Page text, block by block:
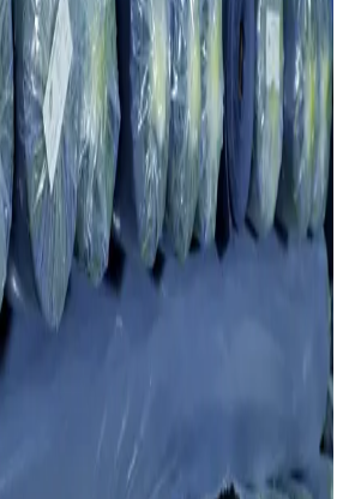
roll is produced with consistent structure,
”
4,015 tons of fabric per year for
B2B supply.
product quality every second on
Jacquard equipment.
Fabric Production
fabrics to international standards for
and global markets.